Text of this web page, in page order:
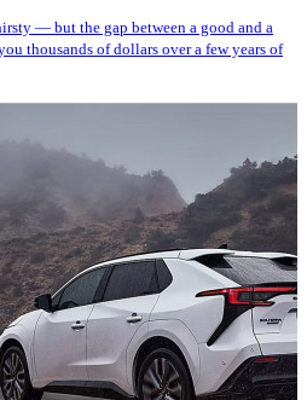
— but the gap between a good and a
thousands of dollars over a few years of